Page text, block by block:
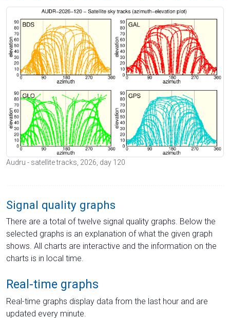
Audru - satellite tracks, 2026, day 120
Signal quality graphs
There are a total of twelve signal quality graphs. Below the
selected graphs is an explanation of what the given graph
shows. All charts are interactive and the information on the
charts is in local time.
Real-time graphs
Real-time graphs display data from the last hour and are
updated every minute.